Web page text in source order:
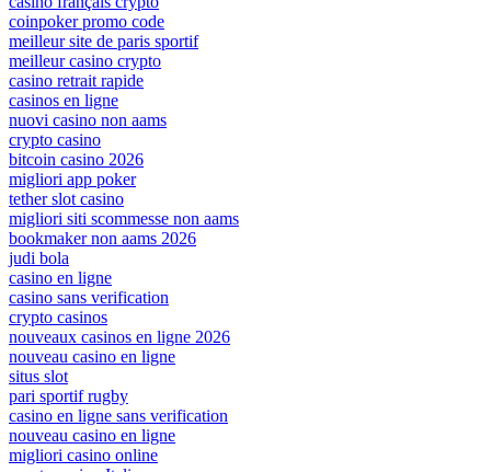
coinpoker promo code
meilleur site de paris sportif
meilleur casino crypto
casino retrait rapide
casinos en ligne
nuovi casino non aams
crypto casino
bitcoin casino 2026
migliori app poker
tether slot casino
migliori siti scommesse non aams
bookmaker non aams 2026
judi bola
casino en ligne
casino sans verification
crypto casinos
nouveaux casinos en ligne 2026
nouveau casino en ligne
situs slot
pari sportif rugby
casino en ligne sans verification
nouveau casino en ligne
migliori casino online